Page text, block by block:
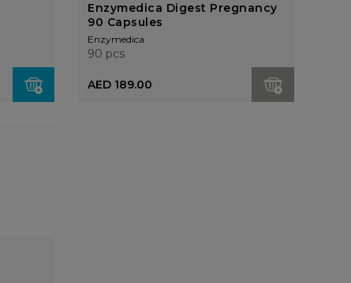
Enzymedica Digest Pregnancy
90 Capsules
Enzymedica
90 pcs
AED 189.00